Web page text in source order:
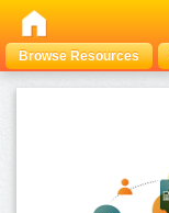
Browse Resources